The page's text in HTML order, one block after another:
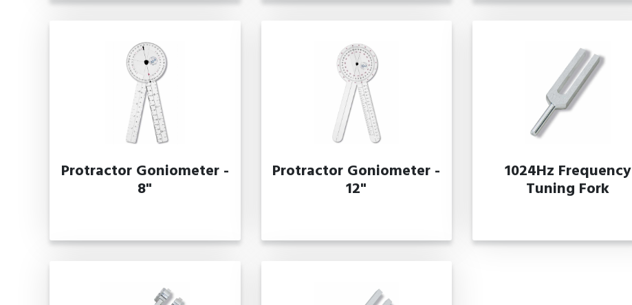
Protractor Goniometer -
8"
Protractor Goniometer -
12"
1024Hz Frequency
Tuning Fork